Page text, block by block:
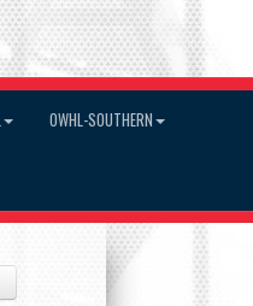
OWHL-SOUTHERN